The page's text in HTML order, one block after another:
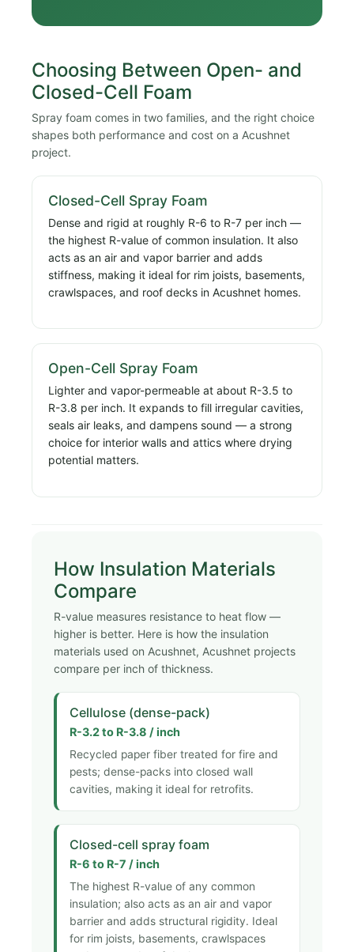
Choosing Between Open- and
Closed-Cell Foam
Spray foam comes in two families, and the right choice
shapes both performance and cost on a Acushnet
project.
Closed-Cell Spray Foam
Dense and rigid at roughly R-6 to R-7 per inch —
the highest R-value of common insulation. It also
acts as an air and vapor barrier and adds
stiffness, making it ideal for rim joists, basements,
crawlspaces, and roof decks in Acushnet homes.
Open-Cell Spray Foam
Lighter and vapor-permeable at about R-3.5 to
R-3.8 per inch. It expands to fill irregular cavities,
seals air leaks, and dampens sound — a strong
choice for interior walls and attics where drying
potential matters.
How Insulation Materials
Compare
R-value measures resistance to heat flow —
higher is better. Here is how the insulation
materials used on Acushnet, Acushnet projects
compare per inch of thickness.
Cellulose (dense-pack)
R-3.2 to R-3.8 / inch
Recycled paper fiber treated for fire and
pests; dense-packs into closed wall
cavities, making it ideal for retrofits.
Closed-cell spray foam
R-6 to R-7 / inch
The highest R-value of any common
insulation; also acts as an air and vapor
barrier and adds structural rigidity. Ideal
for rim joists, basements, crawlspaces